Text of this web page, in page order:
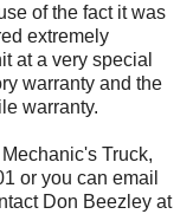
of the fact it was
extremely
at a very special
warranty and the
warranty.
Truck,
or you can email
Don Beezley at